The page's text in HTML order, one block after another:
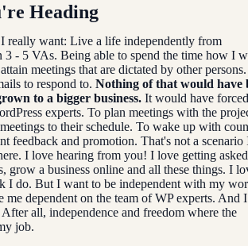
Heading
really want: Live a life independently from
3 - 5 VAs. Being able to spend the time how I
meetings that are dictated by other
to respond to. Nothing of that would have
to a bigger business. It would have
experts. To plan meetings with the
to their schedule. To wake up with
feedback and promotion. That's not a scenario
I love hearing from you! I love getting asked
grow a business online and all these things. I
I do. But I want to be independent with my
dependent on the team of WP experts. And I
all, independence and freedom where the
job.